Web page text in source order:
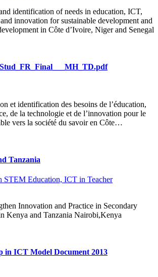
identification of needs in education, ICT,
innovation for sustainable development and
in Côte d’Ivoire, Niger and Senegal
et identification des besoins de l’éducation,
de la technologie et de l’innovation pour le
vers la société du savoir en Côte…
Tanzania
STEM Education, ICT in Teacher
Innovation and Practice in Secondary
Kenya and Tanzania Nairobi,Kenya
in ICT Model Document 2013